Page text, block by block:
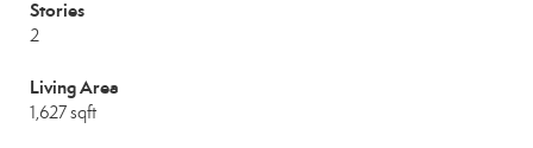
Stories
2
Living Area
1,627 sqft